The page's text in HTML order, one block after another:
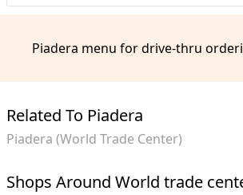
Piadera menu for drive-thru
Related To Piadera
Piadera (World Trade Center)
Shops Around World trade